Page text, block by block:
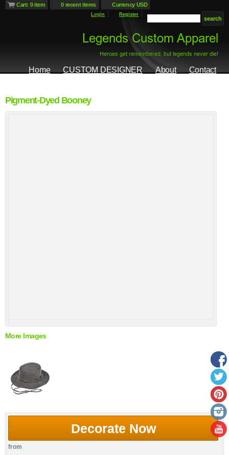
Cart: 0 item 0 recent items Currency USD
Login Register
Home CUSTOM DESIGNER About Contact
Pigment-Dyed Booney
More Images
Decorate Now
from